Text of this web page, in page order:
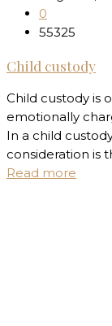
0
55325
Child custody
Child custody is
emotionally
In a child
consideration is
Read more